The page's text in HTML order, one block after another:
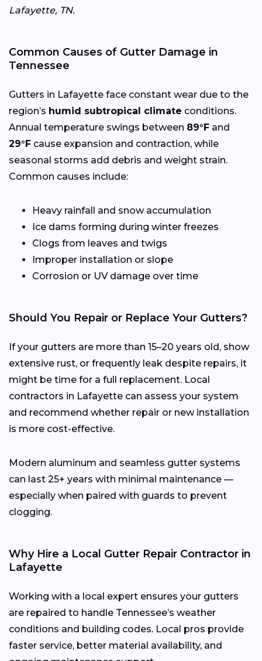
Lafayette, TN.
Common Causes of Gutter Damage in
Tennessee
Gutters in Lafayette face constant wear due to the
region’s humid subtropical climate conditions.
Annual temperature swings between 89°F and
29°F cause expansion and contraction, while
seasonal storms add debris and weight strain.
Common causes include:
Heavy rainfall and snow accumulation
Ice dams forming during winter freezes
Clogs from leaves and twigs
Improper installation or slope
Corrosion or UV damage over time
Should You Repair or Replace Your Gutters?
If your gutters are more than 15–20 years old, show
extensive rust, or frequently leak despite repairs, it
might be time for a full replacement. Local
contractors in Lafayette can assess your system
and recommend whether repair or new installation
is more cost-effective.
Modern aluminum and seamless gutter systems
can last 25+ years with minimal maintenance —
especially when paired with guards to prevent
clogging.
Why Hire a Local Gutter Repair Contractor in
Lafayette
Working with a local expert ensures your gutters
are repaired to handle Tennessee’s weather
conditions and building codes. Local pros provide
faster service, better material availability, and